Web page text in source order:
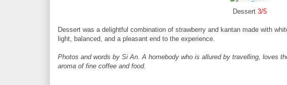
Dessert 3/5
Dessert was a delightful combination of strawberry and kantan made with
light, balanced, and a pleasant end to the experience.
Photos and words by Si An. A homebody who is allured by travelling, loves
aroma of fine coffee and food.